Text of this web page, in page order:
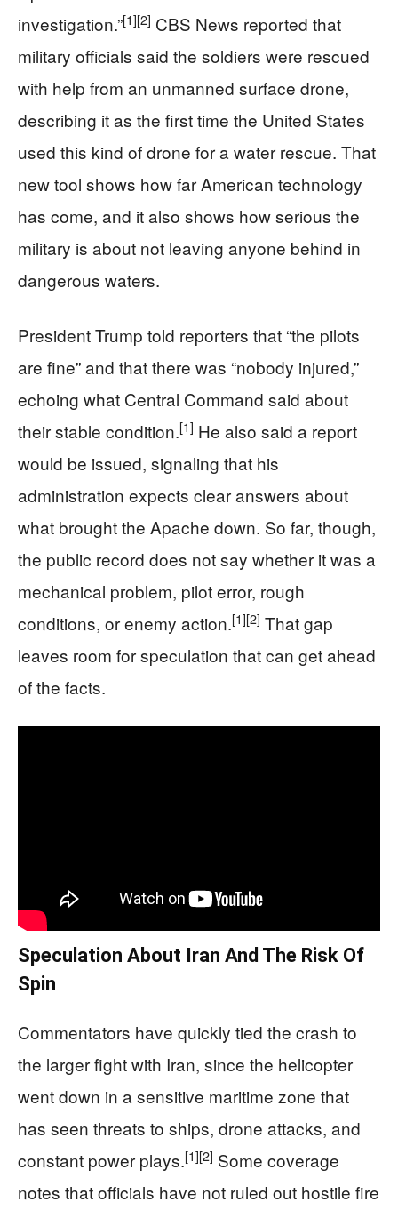
investigation.”[1][2] CBS News reported that
military officials said the soldiers were rescued
with help from an unmanned surface drone,
describing it as the first time the United States
used this kind of drone for a water rescue. That
new tool shows how far American technology
has come, and it also shows how serious the
military is about not leaving anyone behind in
dangerous waters.
President Trump told reporters that “the pilots
are fine” and that there was “nobody injured,”
echoing what Central Command said about
their stable condition.[1] He also said a report
would be issued, signaling that his
administration expects clear answers about
what brought the Apache down. So far, though,
the public record does not say whether it was a
mechanical problem, pilot error, rough
conditions, or enemy action.[1][2] That gap
leaves room for speculation that can get ahead
of the facts.
Speculation About Iran And The Risk Of
Spin
Commentators have quickly tied the crash to
the larger fight with Iran, since the helicopter
went down in a sensitive maritime zone that
has seen threats to ships, drone attacks, and
constant power plays.[1][2] Some coverage
notes that officials have not ruled out hostile fire